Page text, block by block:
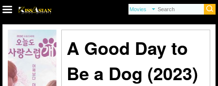
A Good Day to
Be a Dog (2023)